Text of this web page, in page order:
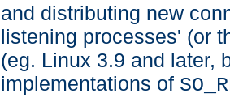
and distributing new
listening processes' (or
(eg. Linux 3.9 and later,
implementations of